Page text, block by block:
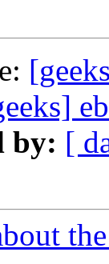
by: [